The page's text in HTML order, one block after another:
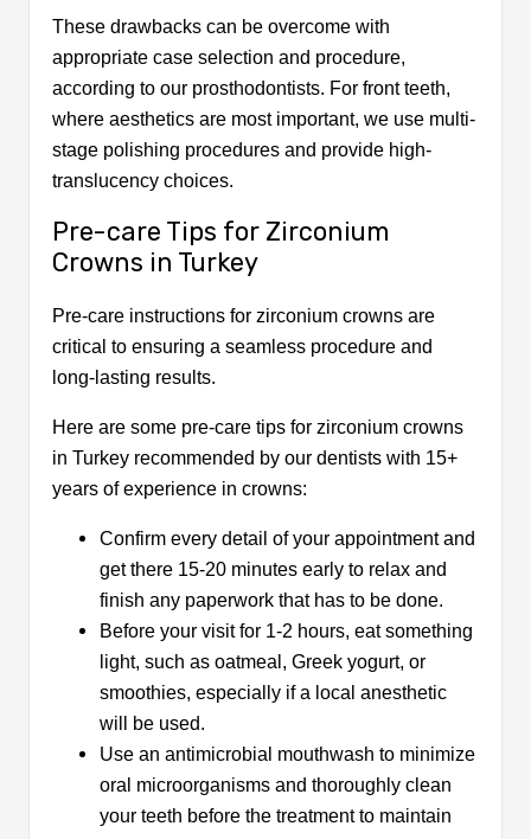
These drawbacks can be overcome with
appropriate case selection and procedure,
according to our prosthodontists. For front teeth,
where aesthetics are most important, we use multi-
stage polishing procedures and provide high-
translucency choices.
Pre-care Tips for Zirconium
Crowns in Turkey
Pre-care instructions for zirconium crowns are
critical to ensuring a seamless procedure and
long-lasting results.
Here are some pre-care tips for zirconium crowns
in Turkey recommended by our dentists with 15+
years of experience in crowns:
Confirm every detail of your appointment and
get there 15-20 minutes early to relax and
finish any paperwork that has to be done.
Before your visit for 1-2 hours, eat something
light, such as oatmeal, Greek yogurt, or
smoothies, especially if a local anesthetic
will be used.
Use an antimicrobial mouthwash to minimize
oral microorganisms and thoroughly clean
your teeth before the treatment to maintain